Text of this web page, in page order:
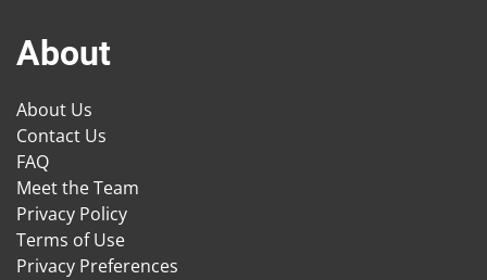
About
About Us
Contact Us
FAQ
Meet the Team
Privacy Policy
Terms of Use
Privacy Preferences